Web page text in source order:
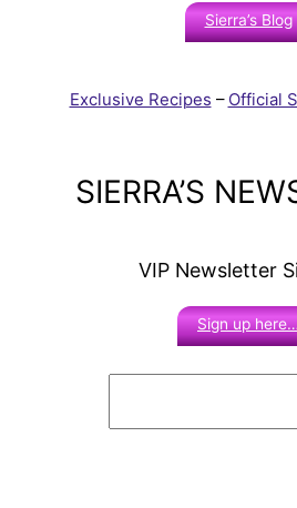
Sierra’s Blog
Exclusive Recipes – Official
SIERRA’S
VIP Newsletter
Sign up